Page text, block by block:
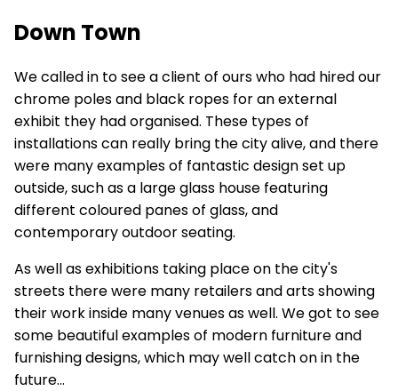
Down Town
We called in to see a client of ours who had hired our
chrome polesand black ropes for an external
exhibit they had organised. These types of
installations can really bring the city alive, and there
were many examples of fantastic design set up
outside, such as a large glass house featuring
different coloured panes of glass, and
contemporary outdoor seating.
As well as exhibitions taking place on the city's
streets there were many retailers and arts showing
their work inside many venues as well. We got to see
some beautiful examples of modern furniture and
furnishing designs, which may well catch on in the
future...